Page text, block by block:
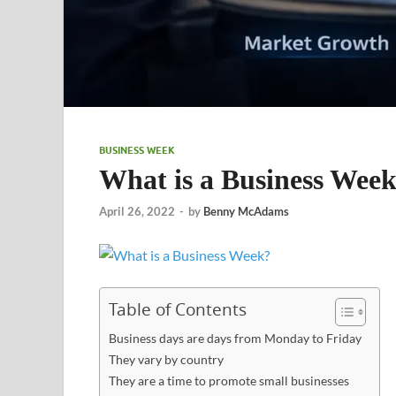
BUSINESS WEEK
What is a Business
April 26, 2022 - by Benny McAdams
Table of Contents
Business days are days from Monday to Friday
They vary by country
They are a time to promote small businesses